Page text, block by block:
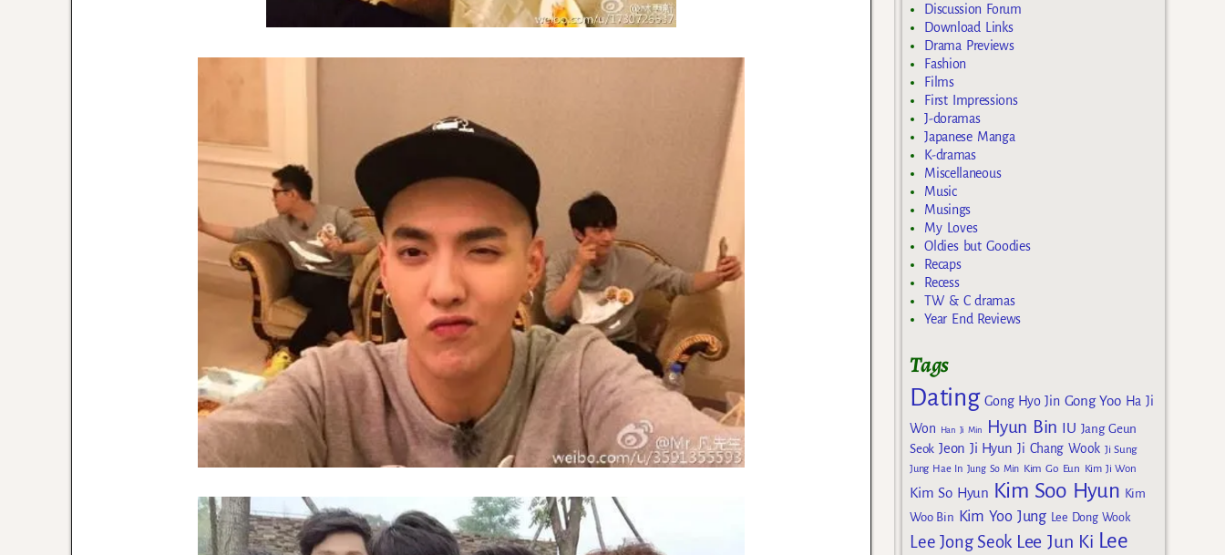
Discussion Forum
Download Links
Drama Previews
Fashion
Films
First Impressions
J-doramas
Japanese Manga
K-dramas
Miscellaneous
Music
Musings
My Loves
Oldies but Goodies
Recaps
Recess
TW & C dramas
Year End Reviews
Tags
Dating Gong Hyo Jin Gong Yoo Ha Ji
Won
Han Ji Min Hyun Bin IU Jang Geun
Seok Jeon Ji Hyun Ji Chang Wook Ji Sung
Jung Hae In Jung So Min Kim Go Eun Kim Ji Won
Kim So Hyun Kim Soo Hyun Kim
Woo Bin Kim Yoo Jung Lee Dong Wook
Lee Jong Seok Lee Jun Ki Lee